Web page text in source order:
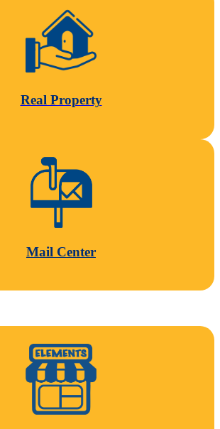
Real Property
Mail Center